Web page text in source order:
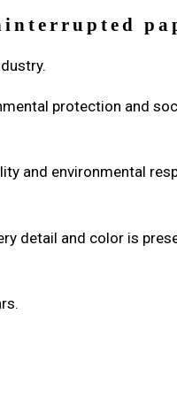
protection and
and environmental
detail and color is